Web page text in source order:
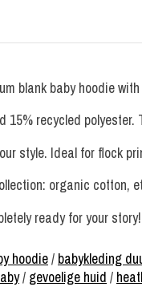
blank baby hoodie
15% recycled
style. Ideal for flock
organic cotton,
ready for your story!
hoodie/ babykleding
/ gevoelige huid /